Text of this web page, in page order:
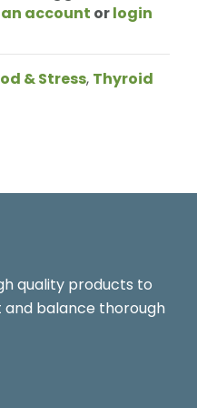
account orlogin
& Stress, Thyroid
quality products to
balance thorough